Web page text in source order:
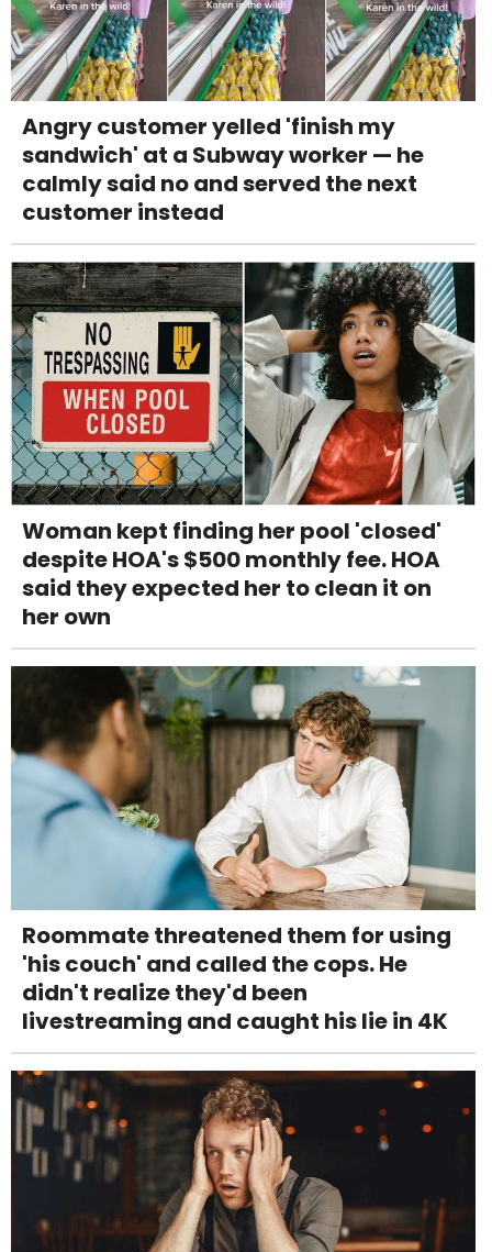
Angry customer yelled 'finish my
sandwich' at a Subway worker — he
calmly said no and served the next
customer instead
Woman kept finding her pool 'closed'
despite HOA's $500 monthly fee. HOA
said they expected her to clean it on
her own
Roommate threatened them for using
'his couch' and called the cops. He
didn't realize they'd been
livestreaming and caught his lie in 4K